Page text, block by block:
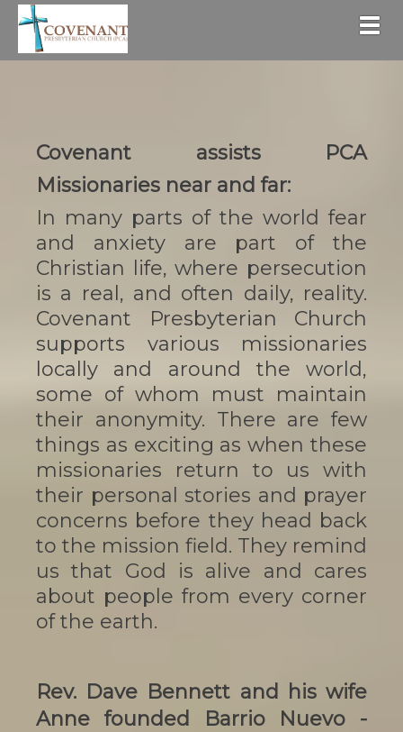
Covenant assists PCA
Missionaries near and far:
In many parts of the world fear
and anxiety are part of the
Christian life, where persecution
is a real, and often daily, reality.
Covenant Presbyterian Church
supports various missionaries
locally and around the world,
some of whom must maintain
their anonymity. There are few
things as exciting as when these
missionaries return to us with
their personal stories and prayer
concerns before they head back
to the mission field. They remind
us that God is alive and cares
about people from every corner
of the earth.
Rev. Dave Bennett and his wife
Anne founded Barrio Nuevo -